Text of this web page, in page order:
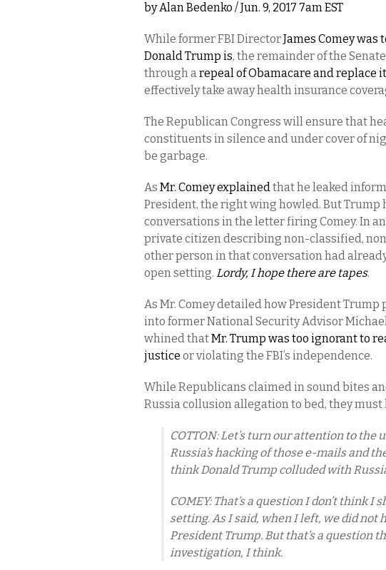
byAlan Bedenko / Jun. 9, 2017 7am EST
While former FBI DirectorJames Comey was
Donald Trump is, the remainder of the
through arepeal of Obamacare and replace
effectively take away health insurance
The Republican Congress will ensure that
constituents in silence and under cover of
be garbage.
As Mr. Comey explainedthat he leaked
President, the right wing howled. But Trump
conversations in the letter firing Comey. In
private citizen describing non-classified,
other person in that conversation had
open setting. Lordy, I hope there are tapes.
As Mr. Comey detailed how President
into former National Security Advisor
whined thatMr. Trump was too ignorant to
justice or violating the FBI’s independence.
While Republicans claimed in sound bites
Russia collusion allegation to bed, they
COTTON: Let’s turn our attention to
Russia’s hacking of those e-mails and
think Donald Trump colluded with
COMEY: That’s a question I don’t think
setting. As I said, when I left, we did not
President Trump. But that’s a question
investigation, I think.